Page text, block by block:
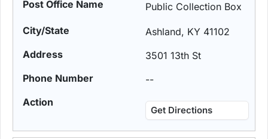
Public Collection Box
Ashland, KY 41102
3501 13th St
--
Get Directions